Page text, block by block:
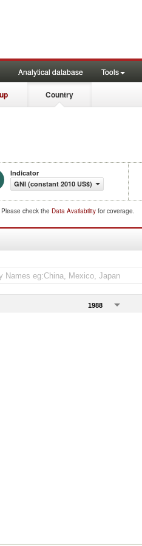
Analytical database Tools
Country
Indicator
GNI (constant 2010 US$)
check the Data Availability for coverage.
1988